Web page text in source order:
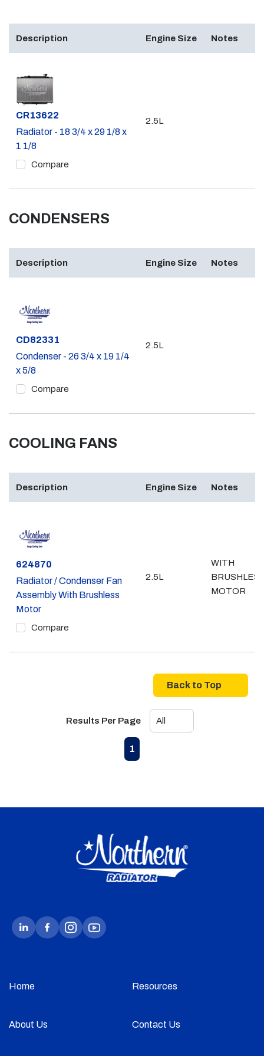
Description Engine Size Notes
Part #
CR13622
Radiator - 18 3/4 x 29 1/8 x
1 1/8
Compare
2.5L
CONDENSERS
Description Engine Size Notes
Part #
CD82331
Condenser - 26 3/4 x 19 1/4
x 5/8
Compare
2.5L
COOLING FANS
Description Engine Size Notes
Part #
624870
Radiator / Condenser Fan
Assembly With Brushless
Motor
Compare
2.5L
WITH
MOTOR
Back to Top
Results Per Page
Previous page
1
Home Resources
About Us Contact Us